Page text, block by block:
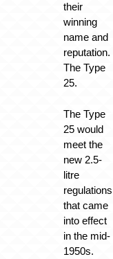
their
winning
name and
reputation.
The Type
25.
The Type
25 would
meet the
new 2.5-
litre
regulations
that came
into effect
in the mid-
1950s.